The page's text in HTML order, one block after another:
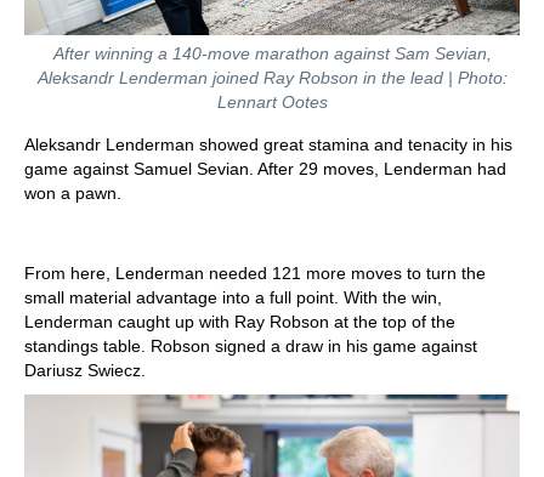
After winning a 140-move marathon against Sam Sevian,
Aleksandr Lenderman joined Ray Robson in the lead | Photo:
Lennart Ootes
Aleksandr Lenderman showed great stamina and tenacity in his
game against Samuel Sevian. After 29 moves, Lenderman had
won a pawn.
From here, Lenderman needed 121 more moves to turn the
small material advantage into a full point. With the win,
Lenderman caught up with Ray Robson at the top of the
standings table. Robson signed a draw in his game against
Dariusz Swiecz.